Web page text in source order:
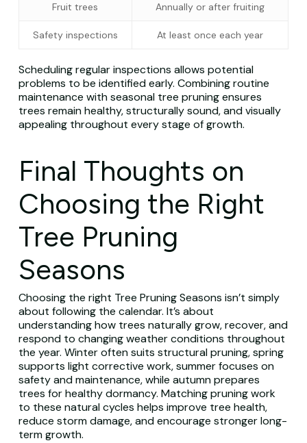
Fruit trees Annually or after fruiting
Safety inspections At least once each year
Scheduling regular inspections allows potential
problems to be identified early. Combining routine
maintenance with seasonal tree pruning ensures
trees remain healthy, structurally sound, and visually
appealing throughout every stage of growth.
Final Thoughts on
Choosing the Right
Tree Pruning
Seasons
Choosing the right Tree Pruning Seasons isn’t simply
about following the calendar. It’s about
understanding how trees naturally grow, recover, and
respond to changing weather conditions throughout
the year. Winter often suits structural pruning, spring
supports light corrective work, summer focuses on
safety and maintenance, while autumn prepares
trees for healthy dormancy. Matching pruning work
to these natural cycles helps improve tree health,
reduce storm damage, and encourage stronger long-
term growth.